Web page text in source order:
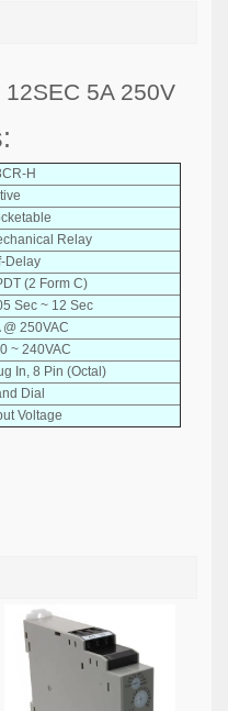
12SEC 5A 250V
H
Relay
Delay
(2 Form C)
Sec ~ 12 Sec
@ 250VAC
~ 240VAC
In, 8 Pin (Octal)
Dial
Voltage